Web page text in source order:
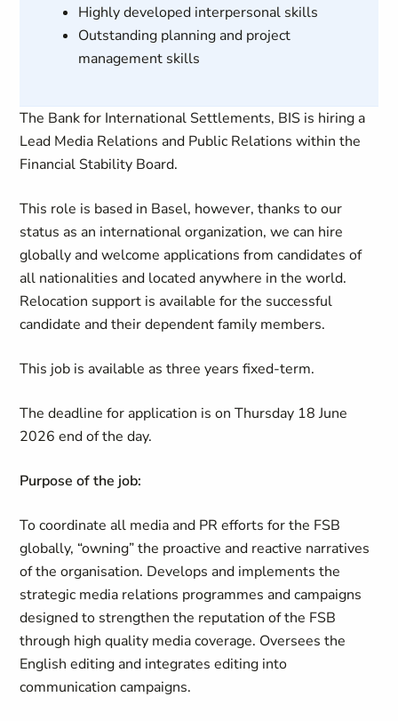
Highly developed interpersonal skills
Outstanding planning and project
management skills
The Bank for International Settlements, BIS is hiring a
Lead Media Relations and Public Relations within the
Financial Stability Board.
This role is based in Basel, however, thanks to our
status as an international organization, we can hire
globally and welcome applications from candidates of
all nationalities and located anywhere in the world.
Relocation support is available for the successful
candidate and their dependent family members.
This job is available as three years fixed-term.
The deadline for application is on Thursday 18 June
2026 end of the day.
Purpose of the job:
To coordinate all media and PR efforts for the FSB
globally, “owning” the proactive and reactive narratives
of the organisation. Develops and implements the
strategic media relations programmes and campaigns
designed to strengthen the reputation of the FSB
through high quality media coverage. Oversees the
English editing and integrates editing into
communication campaigns.